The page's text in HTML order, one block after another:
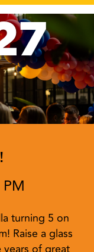
turning 5 on
Raise a glass